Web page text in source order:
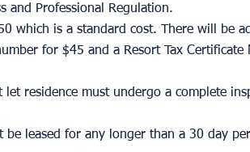
and Professional Regulation.
which is a standard cost. There will be
for $45 and a Resort Tax Certificate
residence must undergo a complete
be leased for any longer than a 30 day